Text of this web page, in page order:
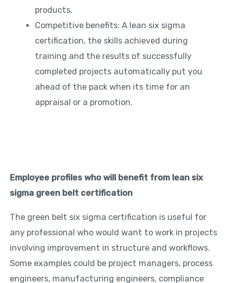
products.
Competitive benefits: A lean six sigma
certification, the skills achieved during
training and the results of successfully
completed projects automatically put you
ahead of the pack when its time for an
appraisal or a promotion.
Employee profiles who will benefit from lean six
sigma green belt certification
The green belt six sigma certification is useful for
any professional who would want to work in projects
involving improvement in structure and workflows.
Some examples could be project managers, process
engineers, manufacturing engineers, compliance